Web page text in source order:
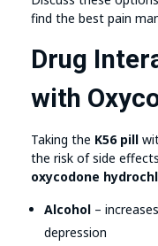
find the best pain
Drug
with
Taking the K56 pill
the risk of side
oxycodone
Alcohol –
depression